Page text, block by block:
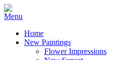
Home
New Paintings
Flower Impressions